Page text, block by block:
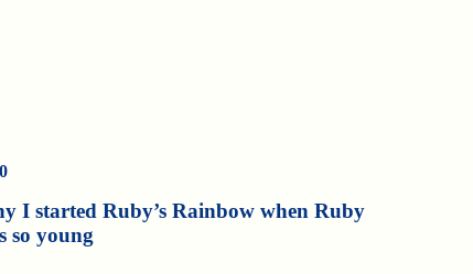
I started Ruby’s Rainbow when Ruby
so young